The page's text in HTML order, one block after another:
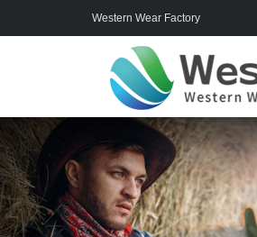
Western Wear Factory